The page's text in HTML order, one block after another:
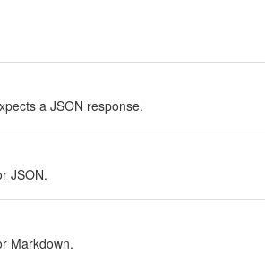
a JSON response.
JSON.
Markdown.